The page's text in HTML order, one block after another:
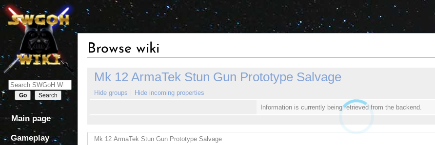
Browse wiki
Jump
navigation
Jump
search
Mk 12 ArmaTek Stun Gun Prototype Salvage
Hide groups
Hide incoming properties
Information is currently being retrieved from the backend.
Main page
Gameplay